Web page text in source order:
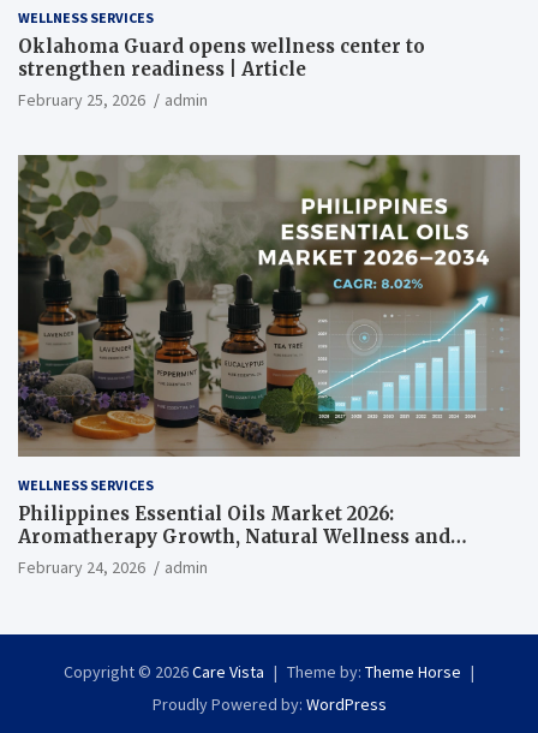
WELLNESS SERVICES
Oklahoma Guard opens wellness center to
strengthen readiness | Article
February 25, 2026 admin
WELLNESS SERVICES
Philippines Essential Oils Market 2026:
Aromatherapy Growth, Natural Wellness and
Botanical Innovation
February 24, 2026 admin
Copyright © 2026Care Vista Theme by: Theme Horse
Proudly Powered by: WordPress